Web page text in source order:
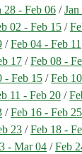
28 - Feb 06 /
02 - Feb 15 /
/Feb 04 - Feb 11
17 /Feb 08 -
- Feb 15 /Feb
11 - Feb 20 /
/Feb 16 - Feb 25
23 /Feb 18 -
- Mar 04 /Feb